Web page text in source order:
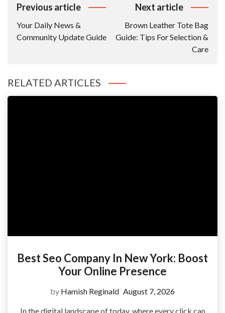
Post
Previous article
Your Daily News &
Community Update Guide
Next article
Brown Leather Tote Bag
Guide: Tips For Selection &
Care
RELATED ARTICLES
Best Seo Company In New York: Boost
Your Online Presence
by Hamish Reginald August 7, 2026
In the digital landscape of today, where every click can